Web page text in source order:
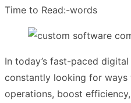
on
Time to Read:-words
In today’s fast-paced
constantly looking for ways
operations, boost